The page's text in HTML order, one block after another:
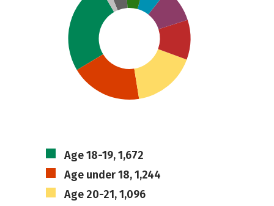
Age 18-19, 1,672
Age under 18, 1,244
Age 20-21, 1,096